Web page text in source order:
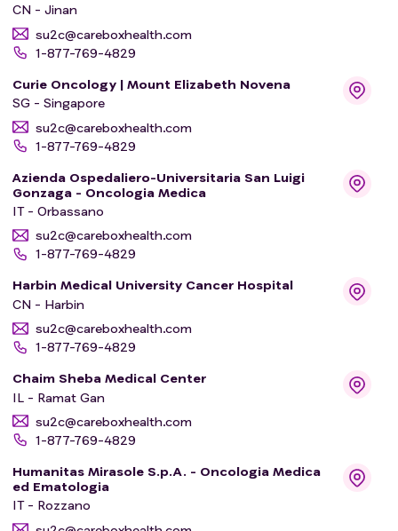
CN - Jinan
su2c@careboxhealth.com
1-877-769-4829
Curie Oncology | Mount Elizabeth Novena
SG - Singapore
su2c@careboxhealth.com
1-877-769-4829
Azienda Ospedaliero-Universitaria San Luigi
Gonzaga - Oncologia Medica
IT - Orbassano
su2c@careboxhealth.com
1-877-769-4829
Harbin Medical University Cancer Hospital
CN - Harbin
su2c@careboxhealth.com
1-877-769-4829
Chaim Sheba Medical Center
IL - Ramat Gan
su2c@careboxhealth.com
1-877-769-4829
Humanitas Mirasole S.p.A. - Oncologia Medica
ed Ematologia
IT - Rozzano